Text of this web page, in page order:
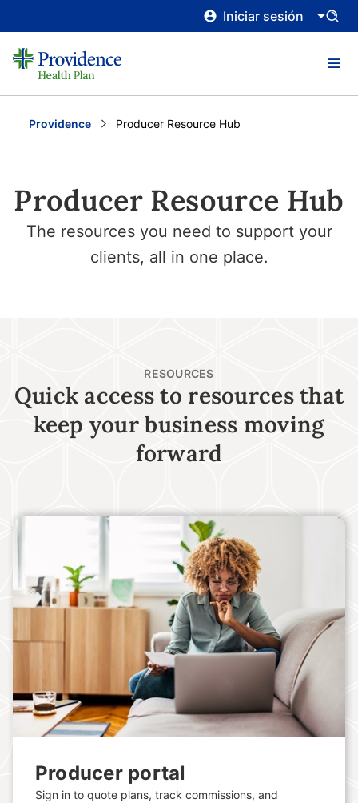
Iniciar sesión
Providence Current:
Producer Resource Hub
Producer Resource Hub
The resources you need to support your
clients, all in one place.
RESOURCES
Quick access to resources that
keep your business moving
forward
Producer portal
Sign in to quote plans, track commissions, and